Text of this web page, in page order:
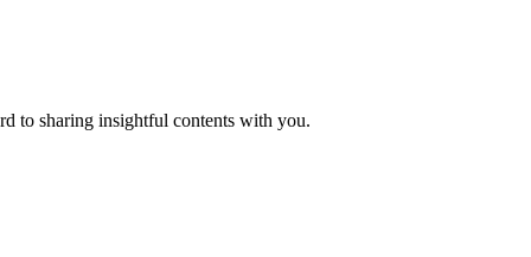
to sharing insightful contents with you.